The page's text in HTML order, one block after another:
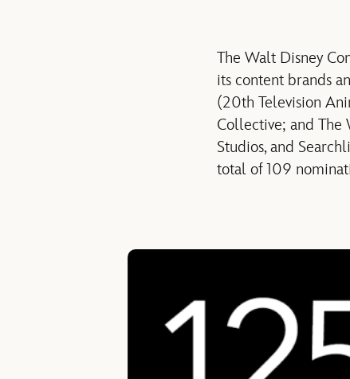
The Walt Disney
its content brands
(20th Television
Collective; and The
Studios, and
total of 109